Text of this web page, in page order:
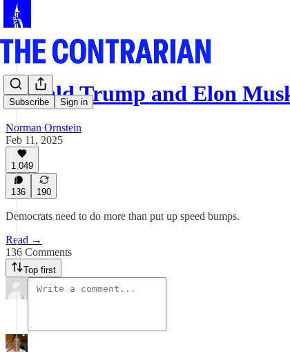
Subscribe Sign in
Donald Trump and Elon
Norman Ornstein
Feb 11, 2025
1,049
136 190
Democrats need to do more than put up speed bumps.
Read →
136 Comments
Top first